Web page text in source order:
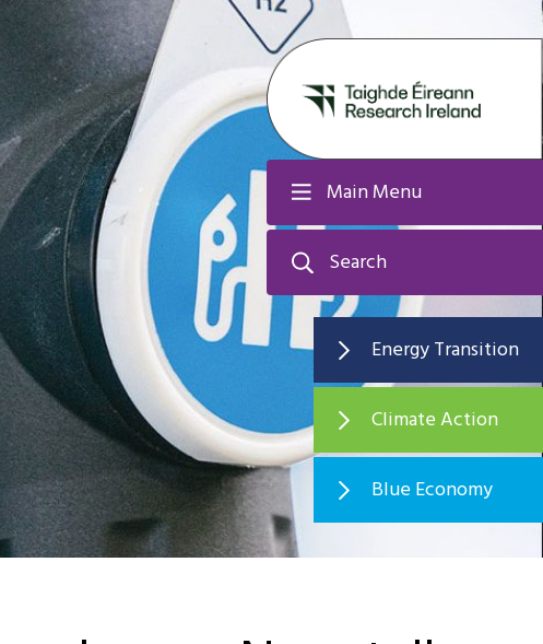
Main Menu
Search
Energy Transition
Climate Action
Blue Economy